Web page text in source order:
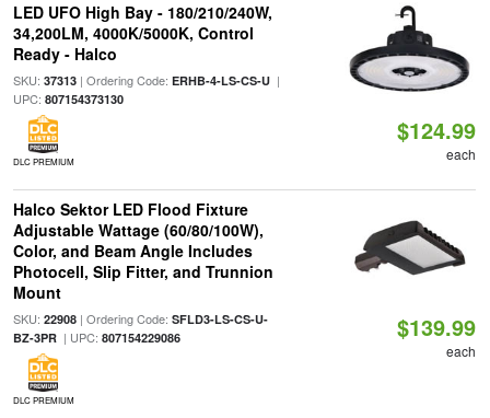
LED UFO High Bay - 180/210/240W,
34,200LM, 4000K/5000K, Control
Ready - Halco
SKU: 37313| Ordering Code: ERHB-4-LS-CS-U|
UPC: 807154373130
DLC PREMIUM
$124.99
each
Halco Sektor LED Flood Fixture
Adjustable Wattage (60/80/100W),
Color, and Beam Angle Includes
Photocell, Slip Fitter, and Trunnion
Mount
SKU: 22908| Ordering Code: SFLD3-LS-CS-U-
BZ-3PR| UPC: 807154229086
DLC PREMIUM
$139.99
each